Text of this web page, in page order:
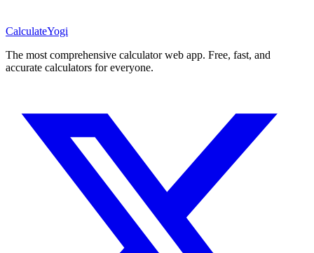
CalculateYogi
The most comprehensive calculator web app. Free, fast, and
accurate calculators for everyone.